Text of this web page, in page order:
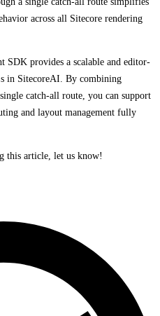
across all Sitecore rendering
SDK provides a scalable and editor-
in SitecoreAI. By combining
catch-all route, you can support
and layout management fully
this article, let us know!